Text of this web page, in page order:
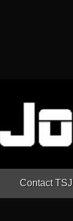
Contact TSJ